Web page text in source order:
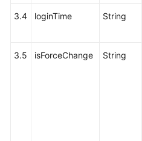
3.4 loginTime String
3.5 isForceChange String